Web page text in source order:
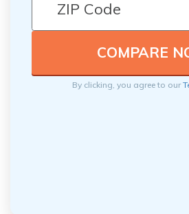
By clicking, you agree to our